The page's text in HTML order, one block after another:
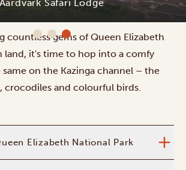
Queen Elizabeth National Park
countless gems of Queen Elizabeth
land, it's time to hop into a comfy
on the Kazinga channel – the
crocodiles and colourful birds.
Elizabeth National Park